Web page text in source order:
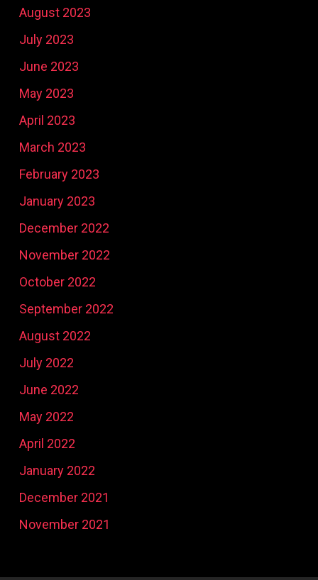
August 2023
July 2023
June 2023
May 2023
April 2023
March 2023
February 2023
January 2023
December 2022
November 2022
October 2022
September 2022
August 2022
July 2022
June 2022
May 2022
April 2022
January 2022
December 2021
November 2021